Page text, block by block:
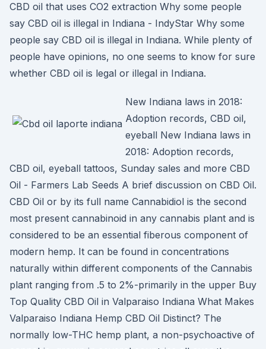
CBD oil that uses CO2 extraction Why some people
say CBD oil is illegal in Indiana - IndyStar Why some
people say CBD oil is illegal in Indiana. While plenty of
people have opinions, no one seems to know for sure
whether CBD oil is legal or illegal in Indiana.
New Indiana laws in 2018:
Adoption records, CBD oil,
eyeball New Indiana laws in
2018: Adoption records,
CBD oil, eyeball tattoos, Sunday sales and more CBD
Oil - Farmers Lab Seeds A brief discussion on CBD Oil.
CBD Oil or by its full name Cannabidiol is the second
most present cannabinoid in any cannabis plant and is
considered to be an essential fiberous component of
modern hemp. It can be found in concentrations
naturally within different components of the Cannabis
plant ranging from .5 to 2%-primarily in the upper Buy
Top Quality CBD Oil in Valparaiso Indiana What Makes
Valparaiso Indiana Hemp CBD Oil Distinct? The
normally low-THC hemp plant, a non-psychoactive of